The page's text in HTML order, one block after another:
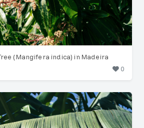
(Mangifera indica) in Madeira
0